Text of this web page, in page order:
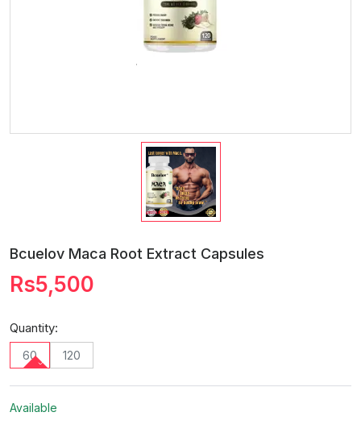
Bcuelov Maca Root Extract Capsules
Rs5,500
Quantity:
60 120
Available